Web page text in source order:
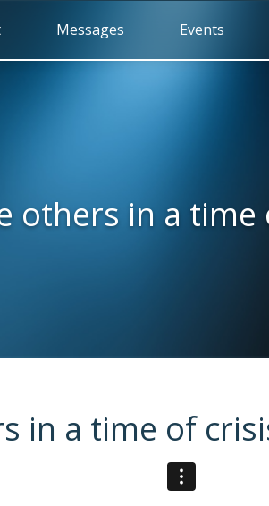
Messages Events
others in a time
in a time of